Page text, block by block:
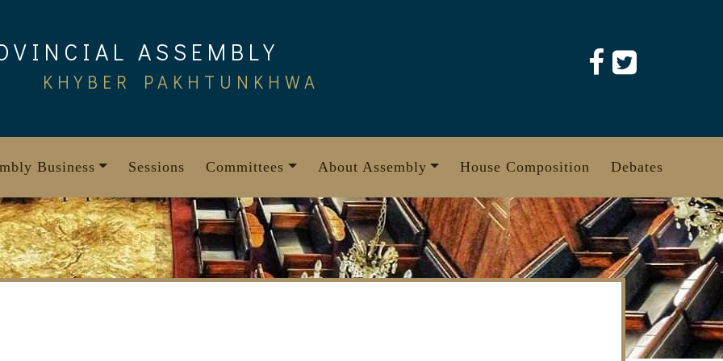
ASSEMBLY
KHYBER PAKHTUNKHWA
Business Sessions Committees About Assembly House Composition Debates